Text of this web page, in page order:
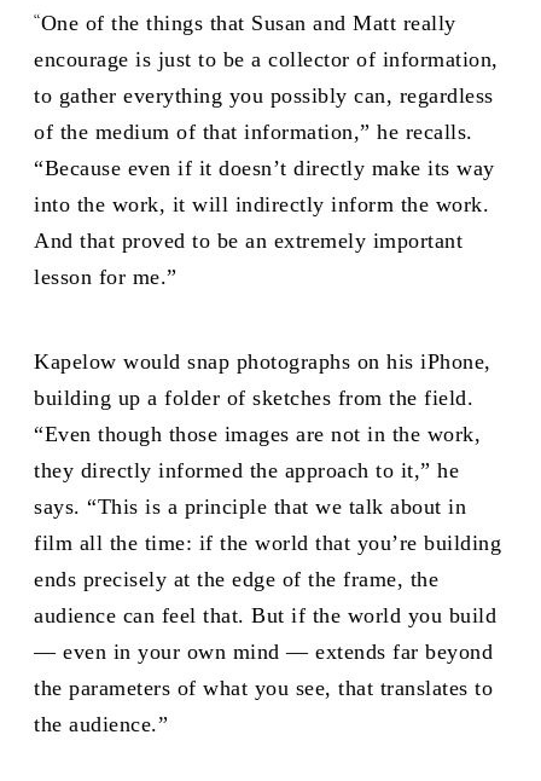
“One of the things that Susan and Matt really
encourage is just to be a collector of information,
to gather everything you possibly can, regardless
of the medium of that information,” he recalls.
“Because even if it doesn’t directly make its way
into the work, it will indirectly inform the work.
And that proved to be an extremely important
lesson for me.”
Kapelow would snap photographs on his iPhone,
building up a folder of sketches from the field.
“Even though those images are not in the work,
they directly informed the approach to it,” he
says. “This is a principle that we talk about in
film all the time: if the world that you’re building
ends precisely at the edge of the frame, the
audience can feel that. But if the world you build
— even in your own mind — extends far beyond
the parameters of what you see, that translates to
the audience.”